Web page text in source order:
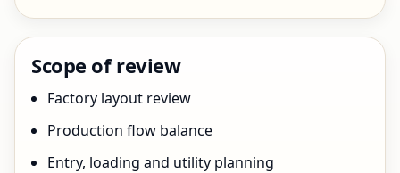
Scope of review
Factory layout review
Production flow balance
Entry, loading and utility planning